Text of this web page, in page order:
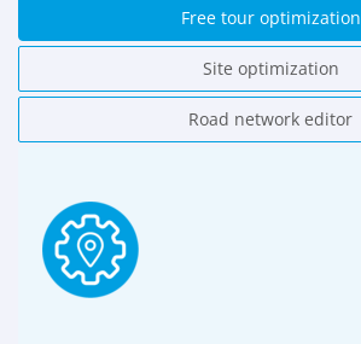
Free tour optimization
Site optimization
Road network editor